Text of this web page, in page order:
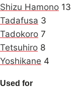
Shizu Hamono 13
Tadafusa 3
Tadokoro 7
Tetsuhiro 8
Yoshikane 4
Used for